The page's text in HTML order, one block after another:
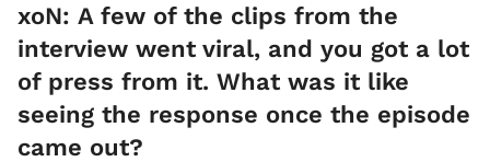
xoN: A few of the clips from the
interview went viral, and you got a lot
of press from it. What was it like
seeing the response once the episode
came out?